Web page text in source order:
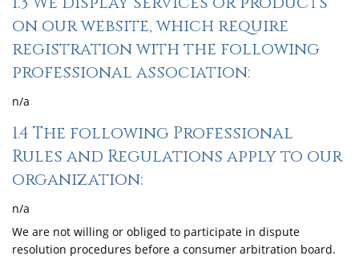
on our website, which require
registration with the following
professional association:
n/a
1.4 The following Professional
Rules and Regulations apply to our
organization:
n/a
We are not willing or obliged to participate in dispute
resolution procedures before a consumer arbitration board.